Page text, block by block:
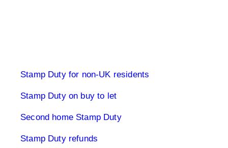
Stamp Duty for non-UK residents
Stamp Duty on buy to let
Second home Stamp Duty
Stamp Duty refunds